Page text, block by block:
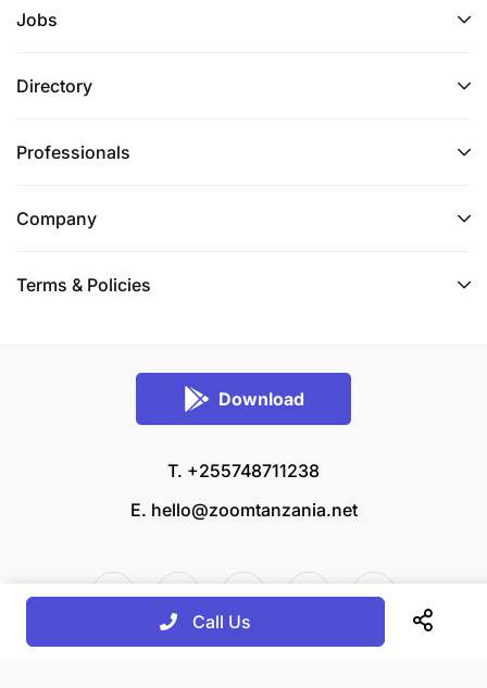
Jobs
Directory
Professionals
Company
Terms & Policies
Download
T. +255748711238
E. hello@zoomtanzania.net
Call Us